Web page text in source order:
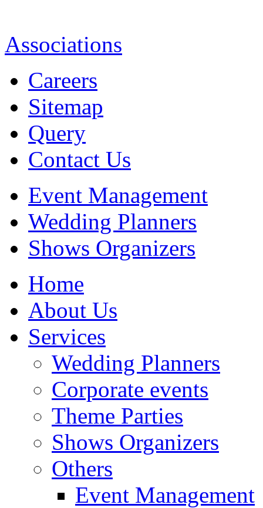
Associations
Careers
Sitemap
Query
Contact Us
Event Management
Wedding Planners
Shows Organizers
Home
About Us
Services
Wedding Planners
Corporate events
Theme Parties
Shows Organizers
Others
Event Management